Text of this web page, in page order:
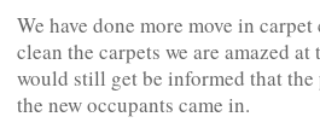
We have done more move in
clean the carpets we are amazed
would still get be informed that
the new occupants came in.